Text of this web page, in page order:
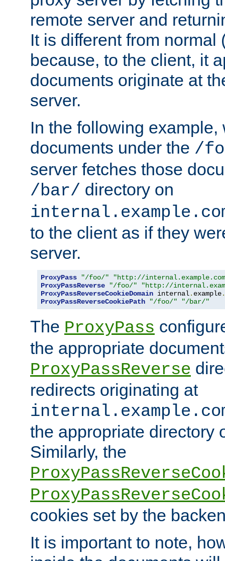
remote server and
It is different from normal
because, to the client, it
documents originate at
server.
In the following
documents under the /
server fetches those
/bar/ directory on
to the client as if they
server.
ProxyPass "/foo/"
"http://
ProxyPassReverse
"/foo/"
"http://
ProxyPassReverseCookieDomain internal. example.
ProxyPassReverseCookiePath
"/foo/" "/bar/"
The ProxyPass
the appropriate
ProxyPassReverse
redirects originating at
the appropriate directory
Similarly, the
cookies set by the
It is important to note,